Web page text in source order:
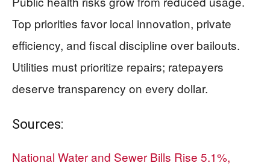
Top priorities favor local innovation, private
efficiency, and fiscal discipline over bailouts.
Utilities must prioritize repairs; ratepayers
deserve transparency on every dollar.
Sources:
National Water and Sewer Bills Rise 5.1%,